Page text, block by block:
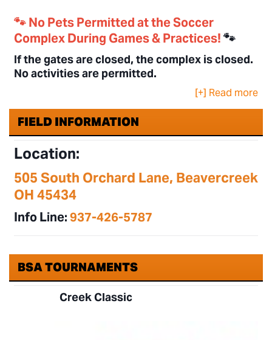
🐾 No Pets Permitted at the Soccer
Complex During Games & Practices!🐾
If the gates are closed, the complex is closed.
No activities are permitted.
FIELD INFORMATION
Location:
505 South Orchard Lane, Beavercreek
OH 45434
Info Line:937-426-5787
BSA TOURNAMENTS
Creek Classic